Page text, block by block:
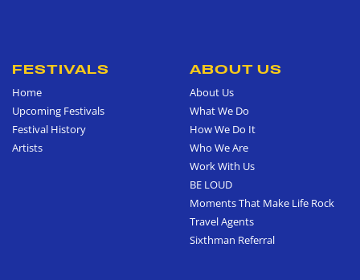
FESTIVALS
Home
Upcoming Festivals
Festival History
Artists
ABOUT US
About Us
What We Do
How We Do It
Who We Are
Work With Us
BE LOUD
Moments That Make Life Rock
Travel Agents
Sixthman Referral